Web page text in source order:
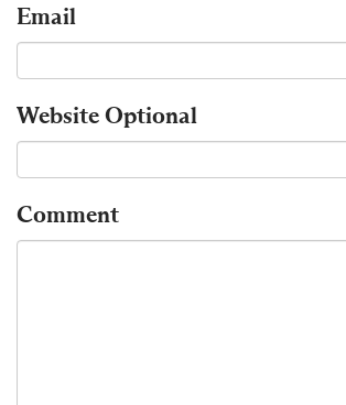
Email
WebsiteOptional
Comment